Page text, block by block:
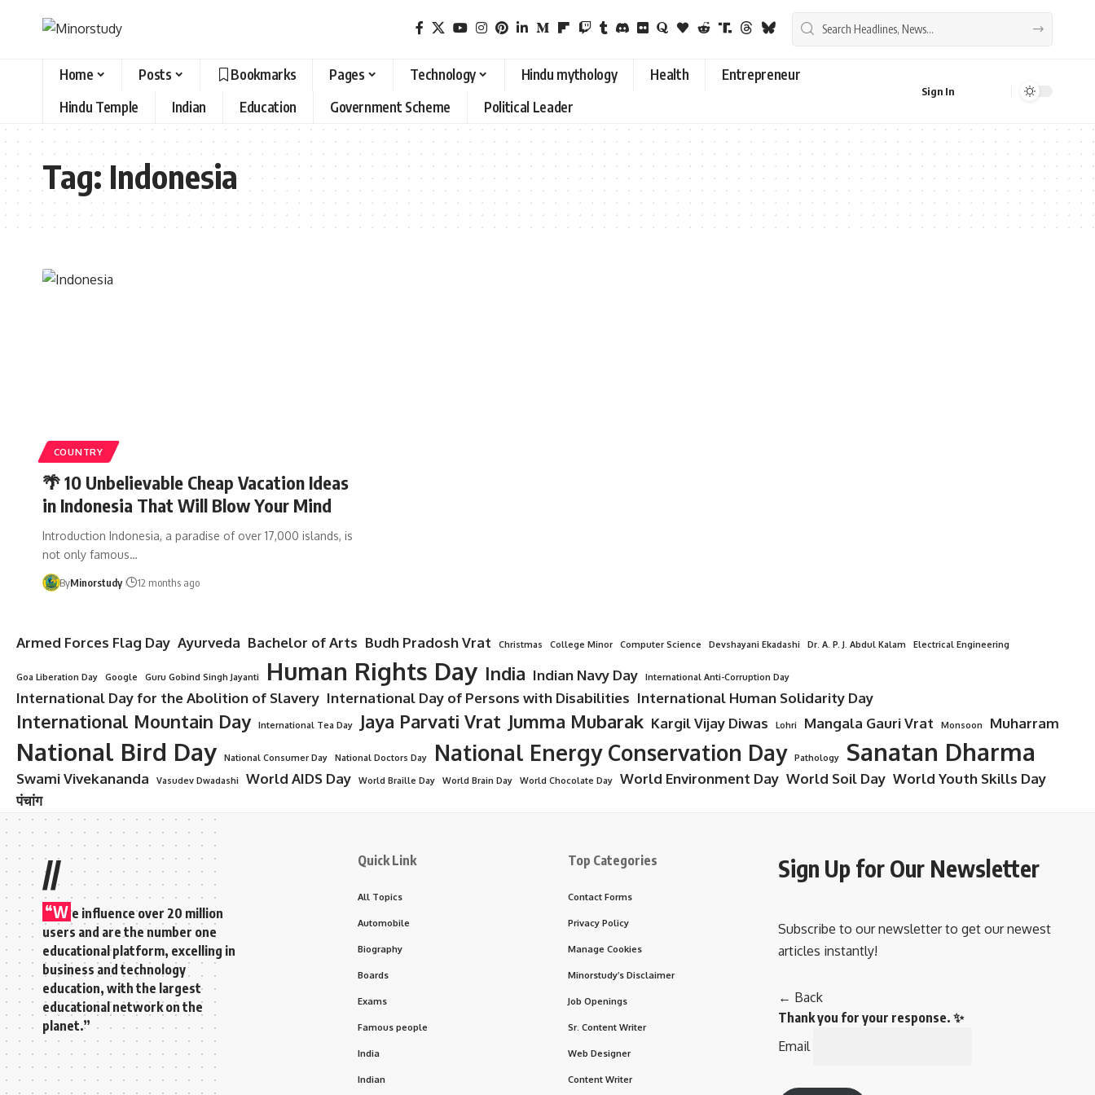
Home Posts Bookmarks Pages Technology Hindu mythology Health
Entrepreneur
Hindu Temple
Indian Education Government Scheme Political Leader
Sign In
Tag:Indonesia
COUNTRY
🌴 10 Unbelievable Cheap Vacation Ideas
in Indonesia That Will Blow Your Mind
Introduction Indonesia, a paradise of over 17,000 islands, is
not only famous…
ByMinorstudy 12 months ago
Armed Forces Flag Day Ayurveda Bachelor of Arts Budh Pradosh Vrat Christmas College Minor Computer Science Devshayani Ekadashi Dr. A. P. J. Abdul Kalam Electrical Engineering
Goa Liberation Day Google Guru Gobind Singh Jayanti Human Rights Day India Indian Navy Day International Anti-Corruption Day
International Day for the Abolition of Slavery International Day of Persons with Disabilities International Human Solidarity Day
International Mountain Day International Tea Day Jaya Parvati Vrat Jumma Mubarak Kargil Vijay Diwas Lohri Mangala Gauri Vrat Monsoon Muharram
National Bird Day National Consumer Day National Doctors Day National Energy Conservation Day Pathology Sanatan Dharma
Swami Vivekananda Vasudev Dwadashi World AIDS Day World Braille Day World Brain Day World Chocolate Day World Environment Day World Soil Day World Youth Skills Day
पंचांग
//
“W e influence over 20 million
users and are the number one
educational platform, excelling in
business and technology
education, with the largest
educational network on the
planet.”
Quick Link
All Topics
Automobile
Biography
Boards
Exams
Famous people
India
Indian
Top Categories
Contact Forms
Privacy Policy
Manage Cookies
Minorstudy’s Disclaimer
Job Openings
Sr. Content Writer
Web Designer
Content Writer
Sign Up for Our Newsletter
Subscribe to our newsletter to get our newest
articles instantly!
← Back
Thank you for your response. ✨
Email